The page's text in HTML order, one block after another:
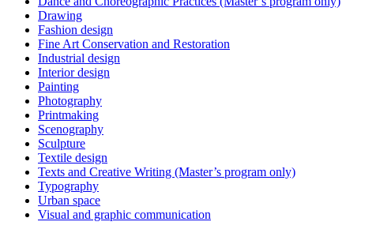
Drawing
Fashion design
Fine Art Conservation and Restoration
Industrial design
Interior design
Painting
Photography
Printmaking
Scenography
Sculpture
Textile design
Texts and Creative Writing (Master’s program only)
Typography
Urban space
Visual and graphic communication